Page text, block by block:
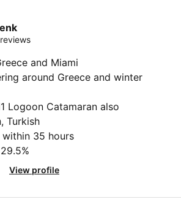
and Miami
around Greece and winter
Logoon Catamaran also
Turkish
within 35 hours
29.5%
View profile